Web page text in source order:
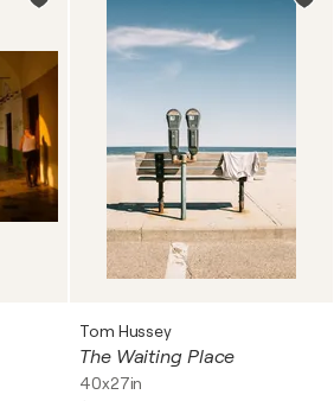
Tom Hussey
The Waiting Place
40x27in